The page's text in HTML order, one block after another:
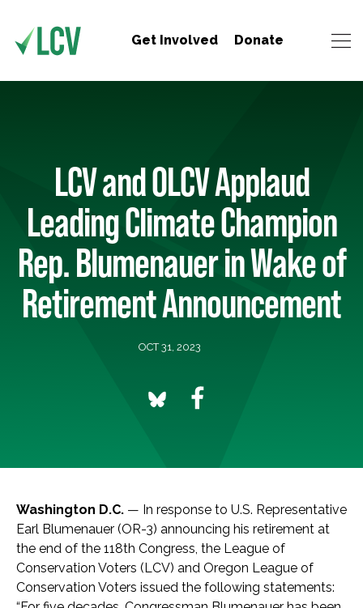
Get Involved Donate
LCV and OLCV Applaud
Leading Climate Champion
Rep. Blumenauer in Wake of
Retirement Announcement
OCT 31, 2023
Washington D.C. — In response to U.S. Representative
Earl Blumenauer (OR-3) announcing his retirement at
the end of the 118th Congress, the League of
Conservation Voters (LCV) and Oregon League of
Conservation Voters issued the following statements: